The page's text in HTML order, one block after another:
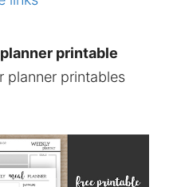
printable
planner printables